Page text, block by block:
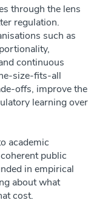
through the lens
regulation.
such as
continuous
size-fits-all
offs, improve the
learning over
academic
public
in empirical
about what
cost.